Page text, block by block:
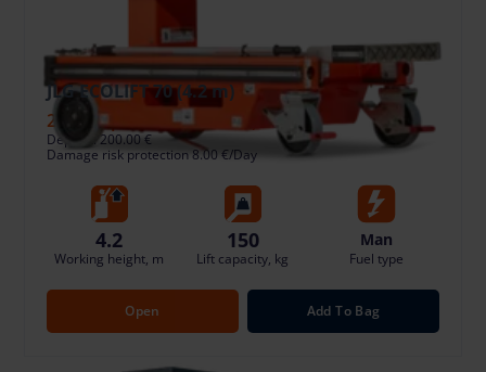
JLG ECOLIFT 70 (4.2 m)
23.21 €/pcs. + VAT (4.41 €)
Deposit: 200.00 €
Damage risk protection 8.00 €/Day
4.2
Working height, m
150
Lift capacity, kg
Man
Fuel type
Open Add To Bag